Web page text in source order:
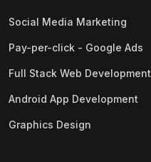
Social Media Marketing
Pay-per-click - Google Ads
Full Stack Web Development
Android App Development
Graphics Design